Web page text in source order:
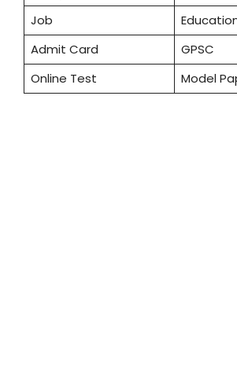
Job
Admit Card
GPSC
Online Test
Model